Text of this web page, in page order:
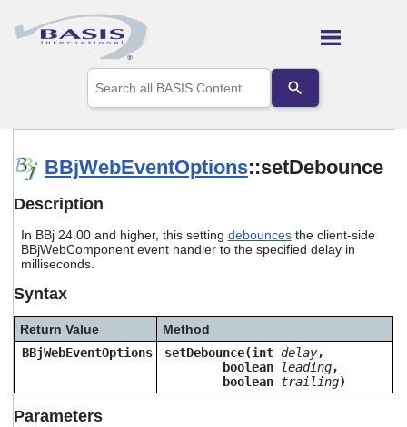
Skip To Main Content
the
up
arrows
to
Press
enter
the
selected
search
result.
Touch
BBjWebEventOptions::setDebounce
Description
In BBj 24.00 and higher, this setting debouncesthe client-side
BBjWebComponent event handler to the specified delay in
milliseconds.
Syntax
Return Value
Method
BBjWebEventOptions
setDebounce(int delay,
boolean
leading,
boolean trailing)
Parameters